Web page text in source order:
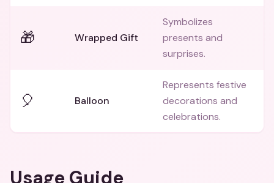
🎁 Wrapped Gift
Symbolizes
presents and
surprises.
🎈 Balloon
Represents festive
decorations and
celebrations.
Usage Guide